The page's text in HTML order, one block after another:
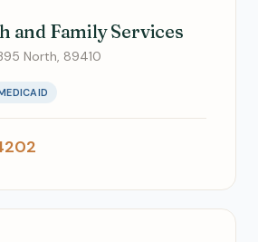
and Family Services
North, 89410